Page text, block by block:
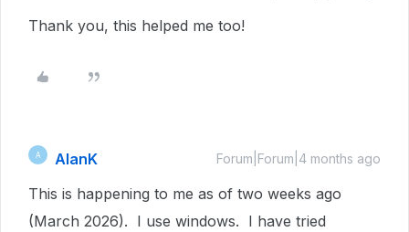
Thank you, this helped me too!
A AlanK Forum|Forum|4 months ago
This is happening to me as of two weeks ago
(March 2026). I use windows. I have tried